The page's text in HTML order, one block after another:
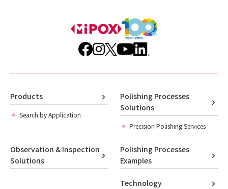
Products
Search by Application
Polishing Processes
Solutions
Precision Polishing Services
Observation & Inspection
Solutions
Polishing Processes
Examples
Technology